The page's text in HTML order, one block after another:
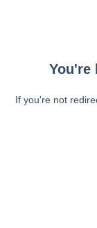
You're
If you're not